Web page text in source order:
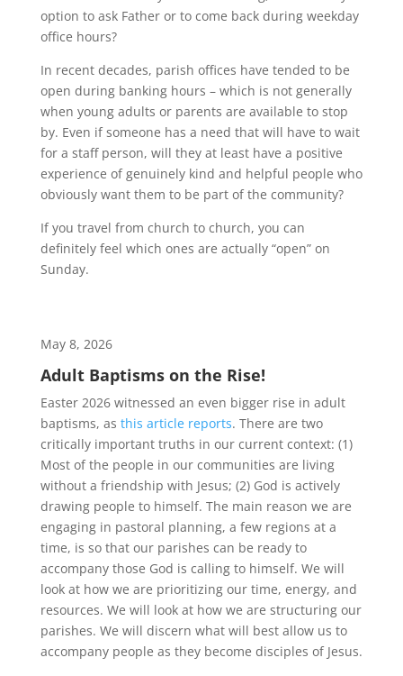
option to ask Father or to come back during weekday
office hours?
In recent decades, parish offices have tended to be
open during banking hours – which is not generally
when young adults or parents are available to stop
by. Even if someone has a need that will have to wait
for a staff person, will they at least have a positive
experience of genuinely kind and helpful people who
obviously want them to be part of the community?
If you travel from church to church, you can
definitely feel which ones are actually “open” on
Sunday.
May 8, 2026
Adult Baptisms on the Rise!
Easter 2026 witnessed an even bigger rise in adult
baptisms, as this article reports. There are two
critically important truths in our current context: (1)
Most of the people in our communities are living
without a friendship with Jesus; (2) God is actively
drawing people to himself. The main reason we are
engaging in pastoral planning, a few regions at a
time, is so that our parishes can be ready to
accompany those God is calling to himself. We will
look at how we are prioritizing our time, energy, and
resources. We will look at how we are structuring our
parishes. We will discern what will best allow us to
accompany people as they become disciples of Jesus.